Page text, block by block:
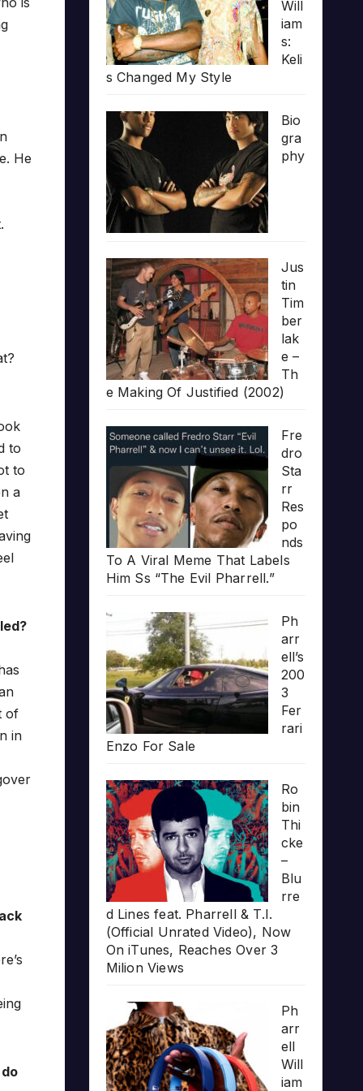
He
to
to
a
of
in
Will
iam
s:
Keli
s Changed My Style
Bio
gra
phy
Jus
tin
Tim
ber
lak
e –
Th
e Making Of Justified (2002)
Fre
dro
Sta
rr
Res
po
nds
To A Viral Meme That Labels
Him Ss “The Evil Pharrell.”
Ph
arr
ell’s
200
3
Fer
rari
Enzo For Sale
Ro
bin
Thi
cke
–
Blu
rre
d Lines feat. Pharrell & T.I.
(Official Unrated Video), Now
On iTunes, Reaches Over 3
Milion Views
Ph
arr
ell
Will
iam